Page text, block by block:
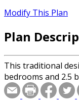
Modify This Plan
Plan
This traditional
bedrooms and 2.5